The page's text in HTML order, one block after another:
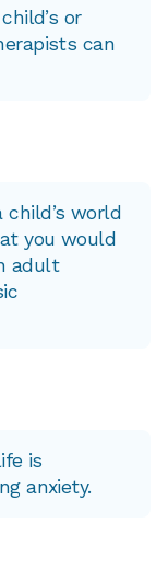
or
can
child’s world
you would
adult
is
anxiety.